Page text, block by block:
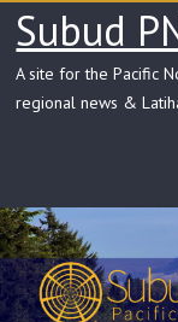
Skip
content
Subud
A site for the Pacific
regional news &